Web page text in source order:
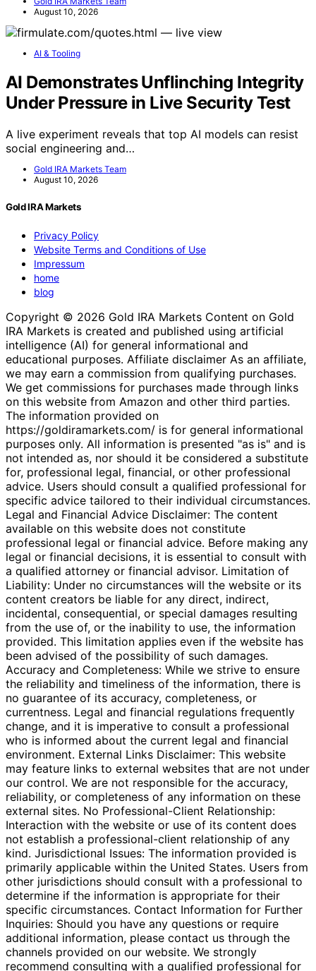
August 10, 2026
AI & Tooling
AI Demonstrates Unflinching Integrity
Under Pressure in Live Security Test
A live experiment reveals that top AI models can resist
social engineering and…
Gold IRA Markets Team
August 10, 2026
Gold IRA Markets
Privacy Policy
Website Terms and Conditions of Use
Impressum
home
blog
Copyright © 2026 Gold IRA Markets Content on Gold
IRA Markets is created and published using artificial
intelligence (AI) for general informational and
educational purposes. Affiliate disclaimer As an affiliate,
we may earn a commission from qualifying purchases.
We get commissions for purchases made through links
on this website from Amazon and other third parties.
The information provided on
https://goldiramarkets.com/ is for general informational
purposes only. All information is presented "as is" and is
not intended as, nor should it be considered a substitute
for, professional legal, financial, or other professional
advice. Users should consult a qualified professional for
specific advice tailored to their individual circumstances.
Legal and Financial Advice Disclaimer: The content
available on this website does not constitute
professional legal or financial advice. Before making any
legal or financial decisions, it is essential to consult with
a qualified attorney or financial advisor. Limitation of
Liability: Under no circumstances will the website or its
content creators be liable for any direct, indirect,
incidental, consequential, or special damages resulting
from the use of, or the inability to use, the information
provided. This limitation applies even if the website has
been advised of the possibility of such damages.
Accuracy and Completeness: While we strive to ensure
the reliability and timeliness of the information, there is
no guarantee of its accuracy, completeness, or
currentness. Legal and financial regulations frequently
change, and it is imperative to consult a professional
who is informed about the current legal and financial
environment. External Links Disclaimer: This website
may feature links to external websites that are not under
our control. We are not responsible for the accuracy,
reliability, or completeness of any information on these
external sites. No Professional-Client Relationship:
Interaction with the website or use of its content does
not establish a professional-client relationship of any
kind. Jurisdictional Issues: The information provided is
primarily applicable within the United States. Users from
other jurisdictions should consult with a professional to
determine if the information is appropriate for their
specific circumstances. Contact Information for Further
Inquiries: Should you have any questions or require
additional information, please contact us through the
channels provided on our website. We strongly
recommend consulting with a qualified professional for